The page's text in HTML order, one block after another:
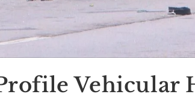
Vehicular